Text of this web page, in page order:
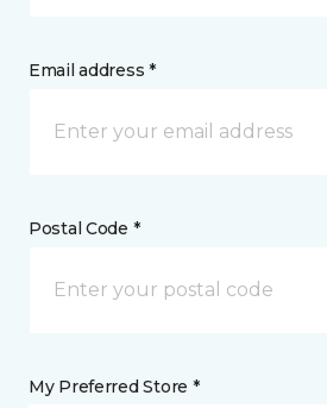
Email address *
Postal Code *
My Preferred Store *